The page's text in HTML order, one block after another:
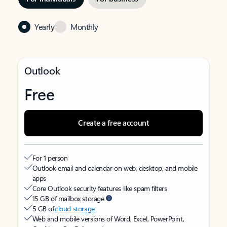
Yearly Monthly
Outlook
Free
Create a free account
For 1 person
Outlook email and calendar on web, desktop, and mobile
apps
Core Outlook security features like spam filters
15 GB of mailbox storage
5 GB ofcloud storage
Web and mobile versions of Word, Excel, PowerPoint,